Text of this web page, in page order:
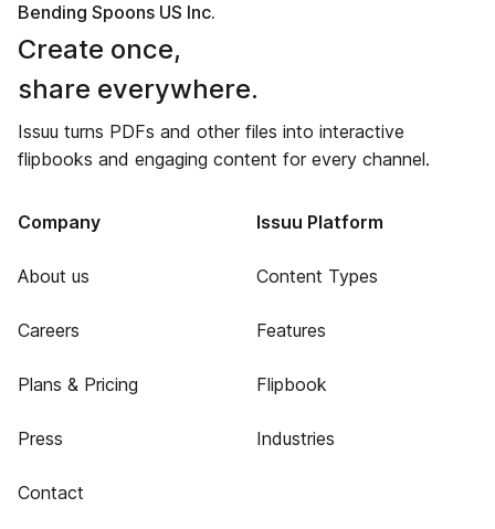
Bending Spoons US Inc.
Create once,
share everywhere.
Issuu turns PDFs and other files into interactive
flipbooks and engaging content for every channel.
Company
About us
Careers
Plans & Pricing
Press
Contact
Issuu Platform
Content Types
Features
Flipbook
Industries